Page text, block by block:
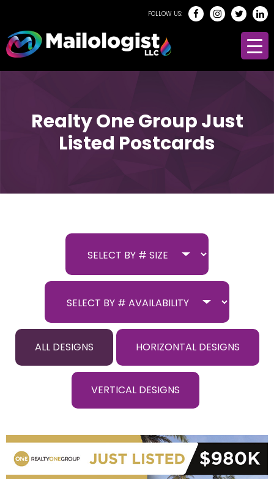
FOLLOW US:
Realty One Group Just
Listed Postcards
ALL DESIGNS HORIZONTAL DESIGNS
VERTICAL DESIGNS